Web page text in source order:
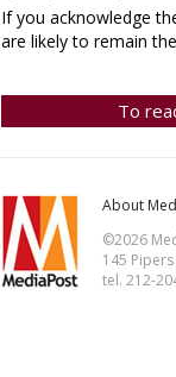
If you acknowledge
are likely to remain
To
About
©2026
145
tel. 212-